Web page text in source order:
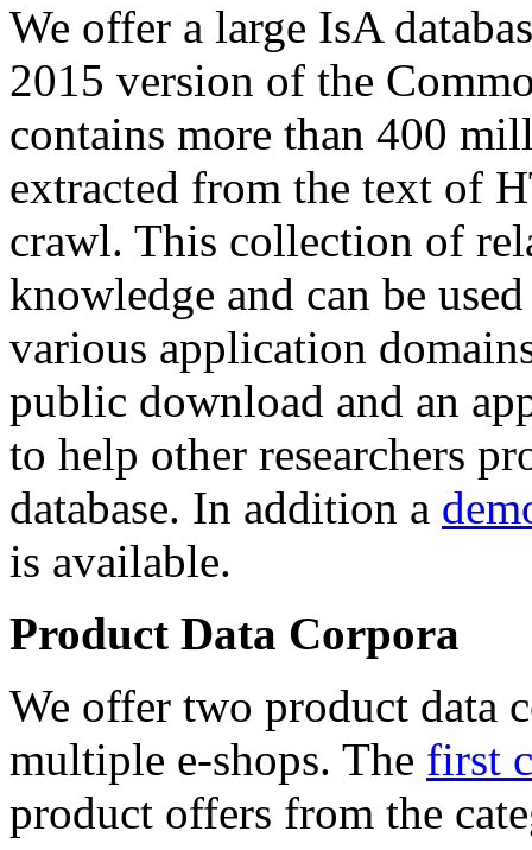
We offer a large IsA
2015 version of the
contains more than 400
extracted from the text of
crawl. This collection of
knowledge and can be
various application
public download and an
to help other researchers
database. In addition a
is available.
Product Data Corpora
We offer two product data
multiple e-shops. The first
product offers from the